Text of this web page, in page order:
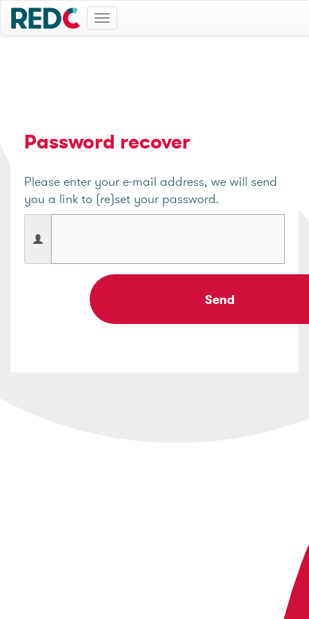
Toggle
navigation
Password recover
Please enter your e-mail address, we will send
you a link to (re)set your password.